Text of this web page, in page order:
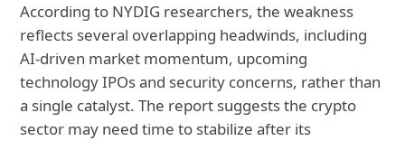
According to NYDIG researchers, the weakness
reflects several overlapping headwinds, including
AI-driven market momentum, upcoming
technology IPOs and security concerns, rather than
a single catalyst. The report suggests the crypto
sector may need time to stabilize after its